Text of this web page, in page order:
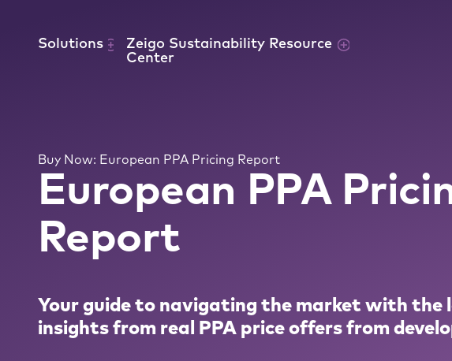
Solutions
Zeigo Sustainability Resource
Center
Buy Now: European PPA Pricing Report
European PPA
Report
Your guide to navigating the market with the
insights from real PPA price offers from